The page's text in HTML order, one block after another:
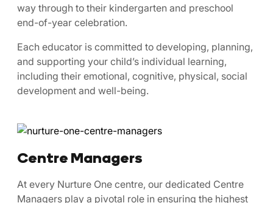
way through to their kindergarten and preschool
end-of-year celebration.
Each educator is committed to developing, planning,
and supporting your child’s individual learning,
including their emotional, cognitive, physical, social
development and well-being.
Centre Managers
At every Nurture One centre, our dedicated Centre
Managers play a pivotal role in ensuring the highest